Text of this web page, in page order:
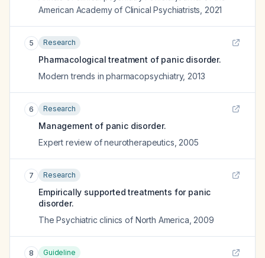
American Academy of Clinical Psychiatrists 2021
5 Research
Pharmacological treatment of panic disorder.
Modern trends in pharmacopsychiatry, 2013
6 Research
Management of panic disorder.
Expert review of neurotherapeutics 2005
7 Research
Empirically supported treatments for panic
disorder.
The Psychiatric clinics of North America 2009
8 Guideline